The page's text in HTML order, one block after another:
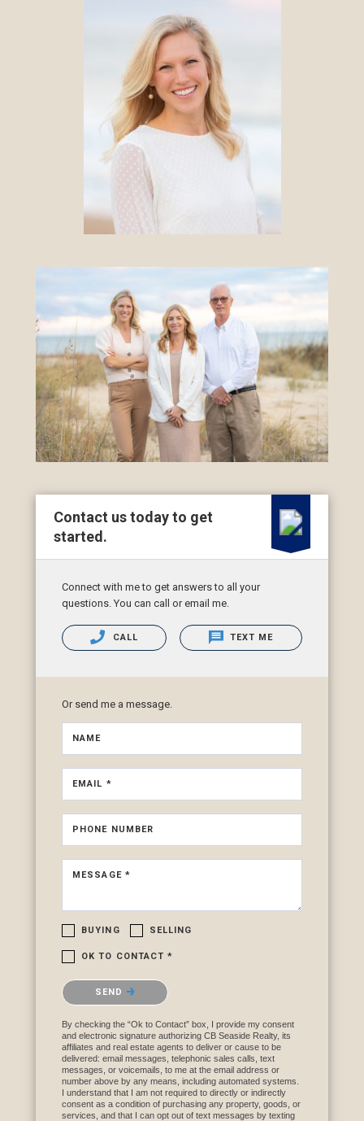
Contact us today to get
started.
Connect with me to get answers to all your
questions. You can call or email me.
CALL TEXT ME
Or send me a message.
NAME
EMAIL *
PHONE NUMBER
MESSAGE *
BUYING SELLING
OK TO CONTACT *
Please confirm that you are not a robot.
SEND
By checking the “Ok to Contact” box, I provide my consent
and electronic signature authorizing CB Seaside Realty, its
affiliates and real estate agents to deliver or cause to be
delivered: email messages, telephonic sales calls, text
messages, or voicemails, to me at the email address or
number above by any means, including automated systems.
I understand that I am not required to directly or indirectly
consent as a condition of purchasing any property, goods, or
services, and that I can opt out of text messages by texting